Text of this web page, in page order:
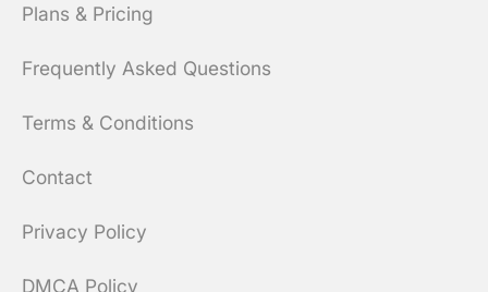
Plans & Pricing
Frequently Asked Questions
Terms & Conditions
Contact
Privacy Policy
DMCA Policy